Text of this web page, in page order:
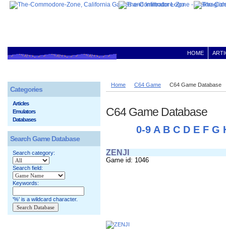
HOME
Home C64 Game C64 Game Database
C64 Game Database
0-9 A B C D E F G
ZENJI
Game id: 1046
Categories
Articles
Emulators
Databases
Search Game Database
Search category:
Search field:
Keywords:
'%' is a wildcard character.